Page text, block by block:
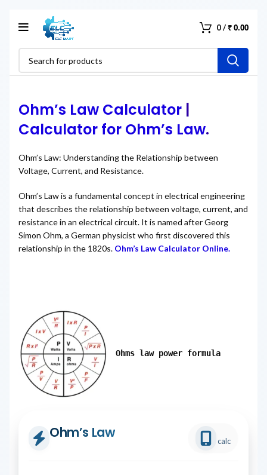
0/₹0.00
Ohm’s Law Calculator
Calculator for Ohm’s Law.
Ohm’s Law: Understanding the Relationship between
Voltage, Current, and Resistance.
Ohm’s Law is a fundamental concept in electrical engineering
that describes the relationship between voltage, current, and
resistance in an electrical circuit. It is named after Georg
Simon Ohm, a German physicist who first discovered this
relationship in the 1820s. Ohm’s Law Calculator Online.
Ohms law power formula
Ohm’s Law calc